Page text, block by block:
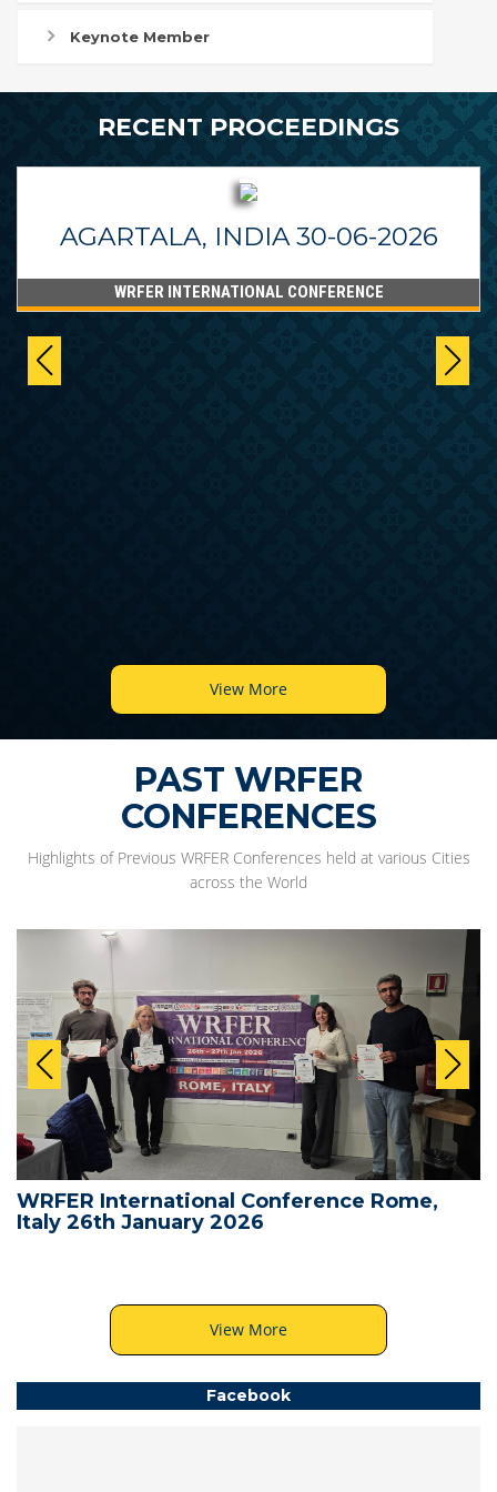
Keynote Member
RECENT PROCEEDINGS
AGARTALA, INDIA 30-06-2026
WRFER INTERNATIONAL CONFERENCE
View More
PAST WRFER
CONFERENCES
Highlights of Previous WRFER Conferences held at various Cities
across the World
WRFER International Conference Rome,
Italy 26th January 2026
View More
Facebook